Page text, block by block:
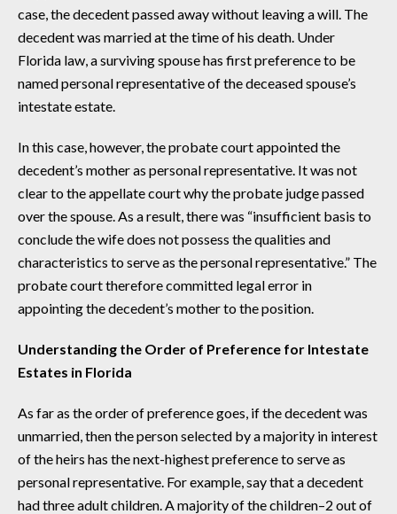
case, the decedent passed away without leaving a will. The
decedent was married at the time of his death. Under
Florida law, a surviving spouse has first preference to be
named personal representative of the deceased spouse’s
intestate estate.
In this case, however, the probate court appointed the
decedent’s mother as personal representative. It was not
clear to the appellate court why the probate judge passed
over the spouse. As a result, there was “insufficient basis to
conclude the wife does not possess the qualities and
characteristics to serve as the personal representative.” The
probate court therefore committed legal error in
appointing the decedent’s mother to the position.
Understanding the Order of Preference for Intestate
Estates in Florida
As far as the order of preference goes, if the decedent was
unmarried, then the person selected by a majority in interest
of the heirs has the next-highest preference to serve as
personal representative. For example, say that a decedent
had three adult children. A majority of the children–2 out of